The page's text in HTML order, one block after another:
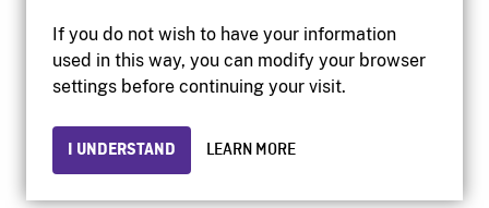
If you do not wish to have your information
used in this way, you can modify your browser
settings before continuing your visit.
I UNDERSTAND LEARN MORE
Accessibility
Institutional website
Privacy
© 2026 National Film Board of Canada